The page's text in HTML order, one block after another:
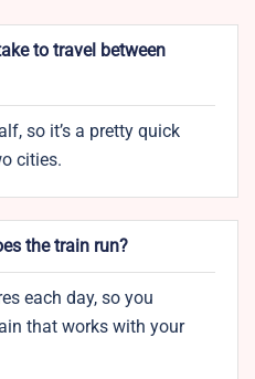
to travel between
so it’s a pretty quick
cities.
the train run?
each day, so you
that works with your